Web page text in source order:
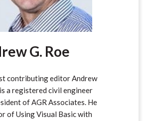
G. Roe
contributing editor Andrew
a registered civil engineer
of AGR Associates. He
of Using Visual Basic with